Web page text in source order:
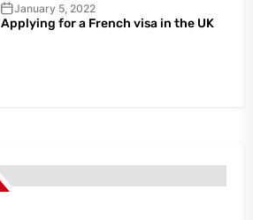
January 5, 2022
Applying for a French visa in the UK